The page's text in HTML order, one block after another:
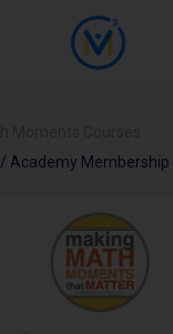
/ Academy Membership